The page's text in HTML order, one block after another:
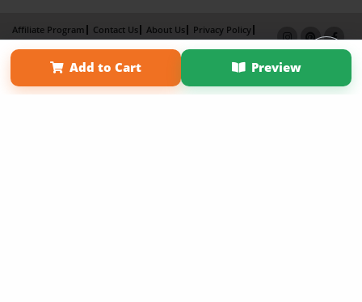
Add to Cart Preview
Affiliate Program Contact Us About Us
Privacy Policy
Term of Use
Why Bookemon